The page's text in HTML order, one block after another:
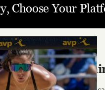
Choose Your
Travis